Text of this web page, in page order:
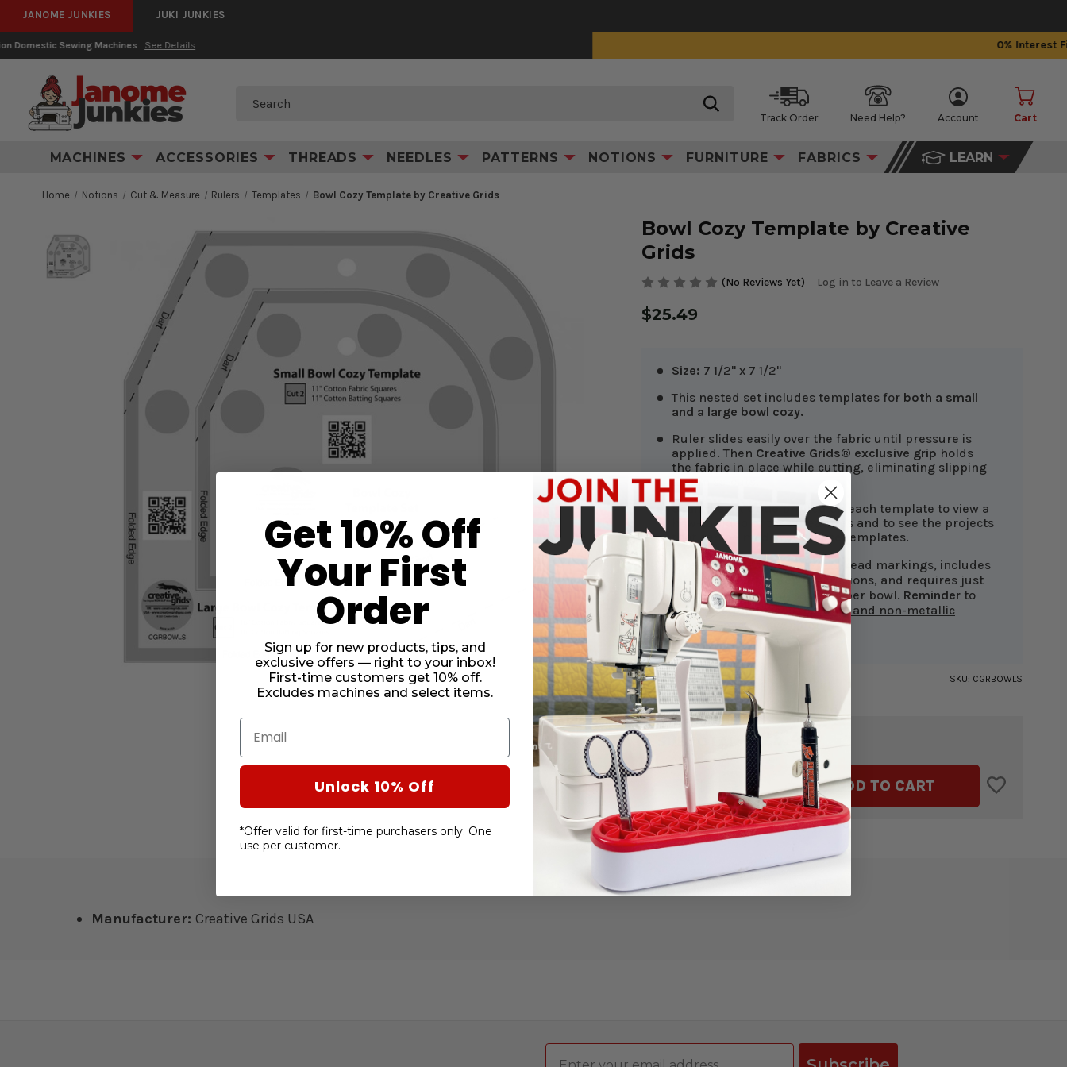
JANOME JUNKIES JUKI JUNKIES
Search
Track Order Need Help? Account Cart
MACHINES ACCESSORIES THREADS NEEDLES PATTERNS NOTIONS FURNITURE FABRICS LEARN
Home Notions Cut & Measure Rulers Templates Bowl Cozy Template by Creative Grids
Bowl Cozy Template by Creative
Grids
(No Reviews Yet) Log in to Leave a Review
$25.49
Size: 7 1/2" x 7 1/2"
This nested set includes templates for both a small
and a large bowl cozy.
Ruler slides easily over the fabric until pressure is
applied. Then Creative Grids® exclusive grip holds
the fabric in place while cutting, eliminating slipping
and miss-cuts.
Scan the QR Codeprinted on each template to view a
how-to video of these features and to see the projects
that can be made with these templates.
This template features easy-to-read markings, includes
illustrated step-by-step instructions, and requires just
two fabric and batting squares per bowl. Reminder to
use100% cotton thread, batting, and non-metallic
fabrics for microwave safety.
SKU: CGRBOWLS
CURRENT
STOCK:
$25.49
DECREASE
QUANTITY
OF
BOWL
COZY
TEMPLATE
BY
GRIDS
INCREASE
QUANTITY
OF
BOWL
COZY
TEMPLATE
CREATIVE
GRIDS
ADD TO CART
Manufacturer: Creative Grids USA
Email
Get 10% Off
Your First
Order
Sign up for new products, tips, and
exclusive offers — right to your inbox!
First-time customers get 10% off.
Excludes machines and select items.
Email
Unlock 10% Off
*Offer valid for first-time purchasers only. One
use per customer.